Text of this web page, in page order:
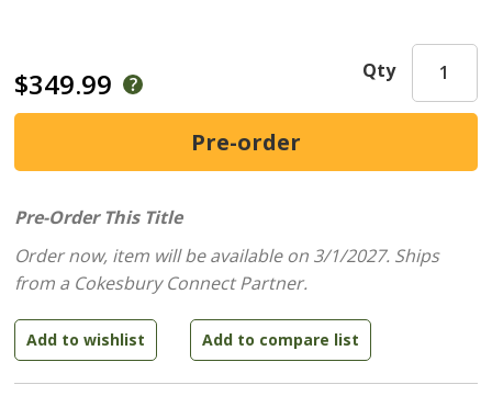
$349.99 Qty
Pre-Order This Title
Order now, item will be available on 3/1/2027. Ships
from a Cokesbury Connect Partner.